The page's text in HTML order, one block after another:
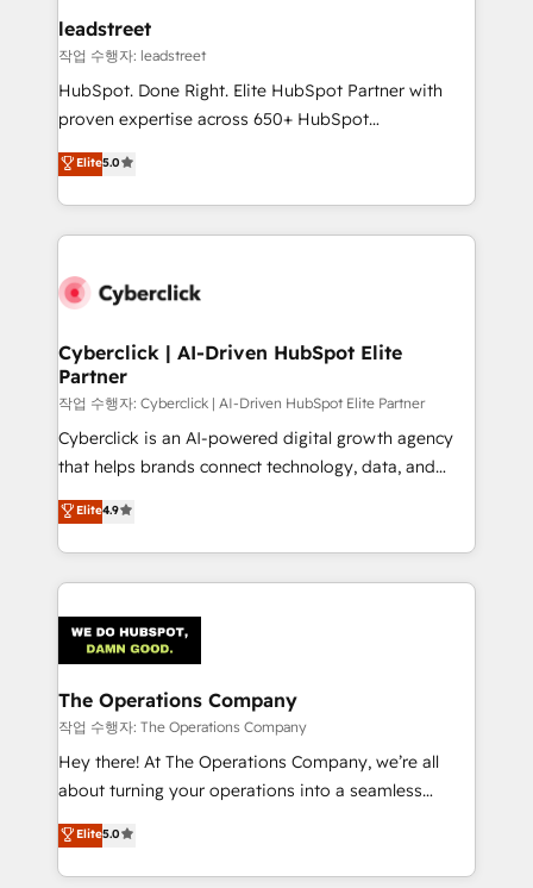
refinement, we streamline workflows, improve lead
management, and speed up deal closures. With 500+
projects completed, our Agile approach ensures your
HubSpot CRM drives measurable results. Our
customer success teams for peak performance. We
strategies, we create scalable solutions that
maximize profitability and adapt to your goals.
leadstreet
작업 수행자: leadstreet
HubSpot. Done Right. Elite HubSpot Partner with
proven expertise across 650+ HubSpot
implementations. With 12+ years of HubSpot
experience, we help you use the HubSpot platform
to its fullest capacity, improve your current HubSpot
website, or build your new one.
Elite5.0
Cyberclick | AI-Driven HubSpot Elite
Partner
작업 수행자: Cyberclick | AI-Driven HubSpot Elite Partner
Cyberclick is an AI-powered digital growth agency
that helps brands connect technology, data, and
creativity to achieve measurable results. Founded in
Barcelona and operating across Spain, LATAM, and
the UK, we support global companies in building
smarter marketing, sales, and customer success
Iberia (Spain & Portugal), we combine human insight
with intelligent automation to drive sustainable
growth. Our multidisciplinary team designs solutions
that simplify complexity, boost performance, and
turn innovation into real impact. 🌍 Highlights •
HubSpot Partner since 2012 • 2022 EMEA Impact
projects • Clients in 30+ industries • Proprietary
technology for integrations • Multilingual team:
Elite4.9
The Operations Company
작업 수행자: The Operations Company
Hey there! At The Operations Company, we’re all
about turning your operations into a seamless
experience that powers real results. We specialize in
transforming complex systems into efficient,
scalable solutions that work across your entire
Elite5.0